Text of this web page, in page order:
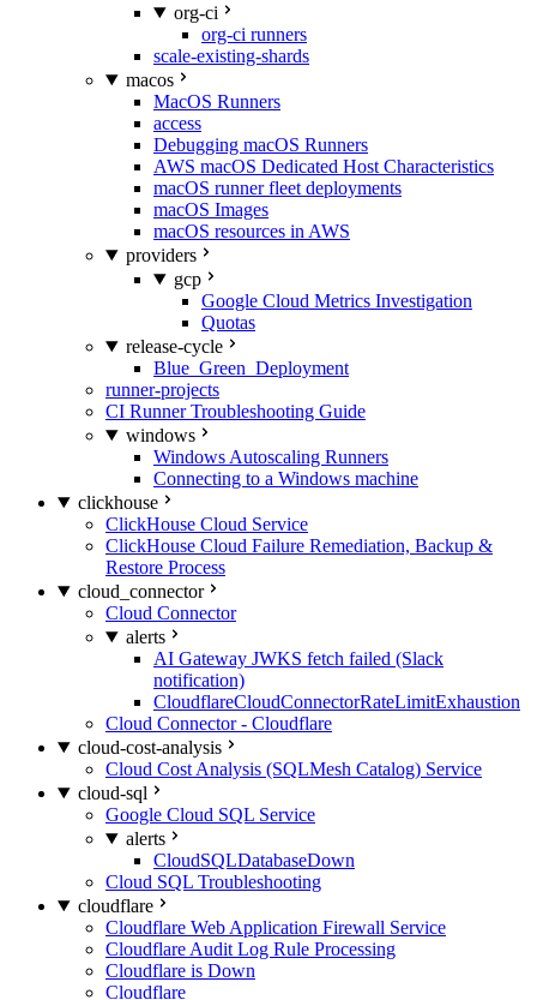
org-ci
org-ci runners
scale-existing-shards
macos
MacOS Runners
access
Debugging macOS Runners
AWS macOS Dedicated Host Characteristics
macOS runner fleet deployments
macOS Images
macOS resources in AWS
providers
gcp
Google Cloud Metrics Investigation
Quotas
release-cycle
Blue_Green_Deployment
runner-projects
CI Runner Troubleshooting Guide
windows
Windows Autoscaling Runners
Connecting to a Windows machine
clickhouse
ClickHouse Cloud Service
ClickHouse Cloud Failure Remediation, Backup &
Restore Process
cloud_connector
Cloud Connector
alerts
AI Gateway JWKS fetch failed (Slack
notification)
CloudflareCloudConnectorRateLimitExhaustion
Cloud Connector - Cloudflare
cloud-cost-analysis
Cloud Cost Analysis (SQLMesh Catalog) Service
cloud-sql
Google Cloud SQL Service
alerts
CloudSQLDatabaseDown
Cloud SQL Troubleshooting
cloudflare
Cloudflare Web Application Firewall Service
Cloudflare Audit Log Rule Processing
Cloudflare is Down
Cloudflare